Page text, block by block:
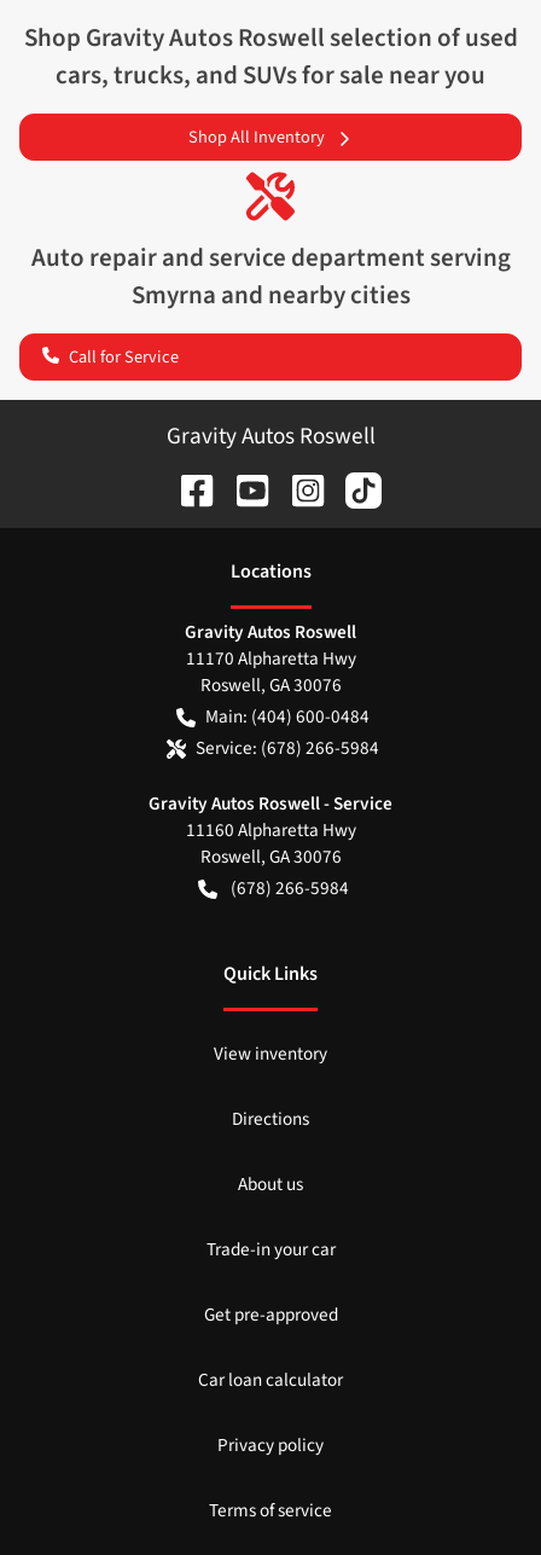
Shop Gravity Autos Roswellselection ofused
cars, trucks, and SUVs for sale near you
Shop All Inventory
Auto repair and service department serving
Smyrna and nearby cities
Call for Service
Gravity Autos Roswell
Locations
Gravity Autos Roswell
11170 Alpharetta Hwy
Roswell,GA30076
Main: (404) 600-0484
Service: (678) 266-5984
Gravity Autos Roswell - Service
11160 Alpharetta Hwy
Roswell,GA30076
(678) 266-5984
Quick Links
View inventory
Directions
About us
Trade-in your car
Get pre-approved
Car loan calculator
Privacy policy
Terms of service